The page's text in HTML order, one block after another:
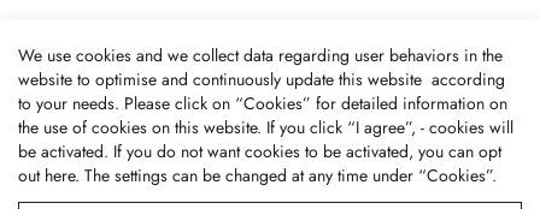
No.47, Lane 256, Taixi S. Rd., Longjing Dist., Taichung
City 43445, Taiwan (R.O.C.)
textile@fonetai.com.tw
+886-4-2638-0928
We use cookies and we collect data regarding user behaviors in the
website to optimise and continuously update this website according
to your needs. Please click on “Cookies” for detailed information on
the use of cookies on this website. If you click “I agree”, - cookies will
be activated. If you do not want cookies to be activated, you can opt
out here. The settings can be changed at any time under “Cookies”.